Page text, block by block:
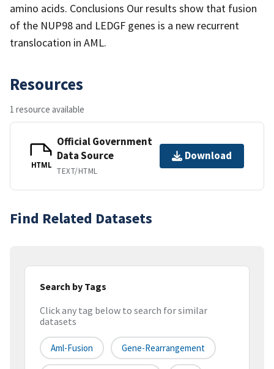
amino acids. Conclusions Our results show that fusion
of the NUP98 and LEDGF genes is a new recurrent
translocation in AML.
Resources
1 resource available
HTML
Official Government
Data Source
TEXT/HTML
Download
Find Related Datasets
Search by Tags
Click any tag below to search for similar
datasets
Aml-Fusion Gene-Rearrangement